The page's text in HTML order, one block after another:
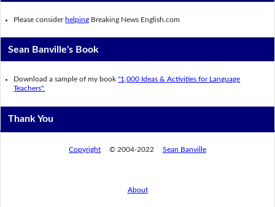
Please consider helping Breaking News English.com
Sean Banville's Book
Download a sample of my book"1,000 Ideas & Activities for Language
Teachers".
Thank You
Copyright © 2004-2022 Sean Banville
About